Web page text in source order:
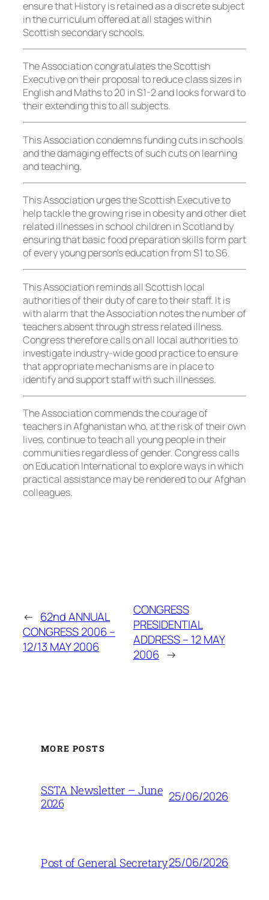
ensure that History is retained as a discrete subject
in the curriculum offered at all stages within
Scottish secondary schools.
The Association congratulates the Scottish
Executive on their proposal to reduce class sizes in
English and Maths to 20 in S1-2 and looks forward to
their extending this to all subjects.
This Association condemns funding cuts in schools
and the damaging effects of such cuts on learning
and teaching.
This Association urges the Scottish Executive to
help tackle the growing rise in obesity and other diet
related illnesses in school children in Scotland by
ensuring that basic food preparation skills form part
of every young person’s education from S1 to S6.
This Association reminds all Scottish local
authorities of their duty of care to their staff. It is
with alarm that the Association notes the number of
teachers absent through stress related illness.
Congress therefore calls on all local authorities to
investigate industry-wide good practice to ensure
that appropriate mechanisms are in place to
identify and support staff with such illnesses.
The Association commends the courage of
teachers in Afghanistan who, at the risk of their own
lives, continue to teach all young people in their
communities regardless of gender. Congress calls
on Education International to explore ways in which
practical assistance may be rendered to our Afghan
colleagues.
← 62nd ANNUAL
CONGRESS 2006 –
12/13 MAY 2006
CONGRESS
PRESIDENTIAL
ADDRESS – 12 MAY
2006 →
MORE POSTS
SSTA Newsletter – June
2026
25/06/2026
Post of General Secretary25/06/2026